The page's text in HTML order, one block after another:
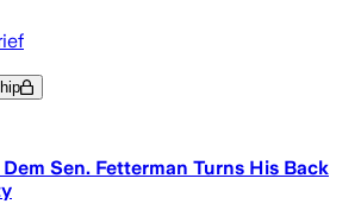
Sen. Fetterman Turns His Back